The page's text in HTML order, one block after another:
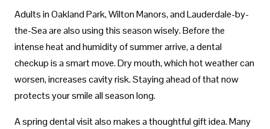
Adults in Oakland Park, Wilton Manors, and Lauderdale-by-
the-Sea are also using this season wisely. Before the
intense heat and humidity of summer arrive, a dental
checkup is a smart move. Dry mouth, which hot weather can
worsen, increases cavity risk. Staying ahead of that now
protects your smile all season long.
A spring dental visit also makes a thoughtful gift idea. Many